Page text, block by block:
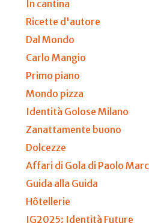
In cantina
Ricette d'autore
Dal Mondo
Carlo Mangio
Primo piano
Mondo pizza
Identità Golose Milano
Zanattamente buono
Dolcezze
Affari di Gola di Paolo
Guida alla Guida
Hôtellerie
IG2025: Identità Future